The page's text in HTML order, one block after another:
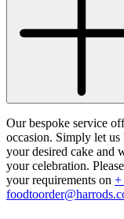
Our bespoke service
occasion. Simply let
your desired cake and
your celebration.
your requirements on +